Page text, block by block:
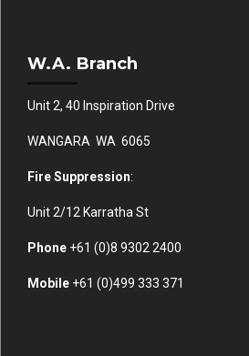
W.A. Branch
Unit 2, 40 Inspiration Drive
WANGARA WA 6065
Fire Suppression:
Unit 2/12 Karratha St
Phone +61 (0)8 9302 2400
Mobile +61 (0)499 333 371